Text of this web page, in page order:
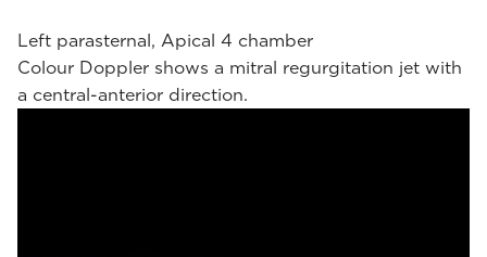
Left parasternal, Apical 4 chamber
Colour Doppler shows a mitral regurgitation jet with
a central-anterior direction.